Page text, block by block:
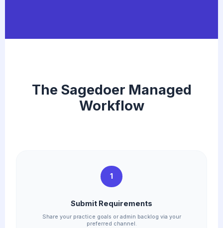
The Sagedoer Managed
Workflow
1
Submit Requirements
Share your practice goals or admin backlog via your
preferred channel.